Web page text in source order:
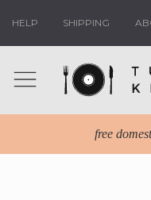
HELP SHIPPING
free